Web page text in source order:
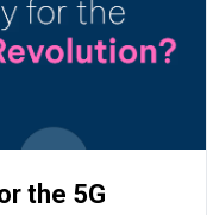
the 5G